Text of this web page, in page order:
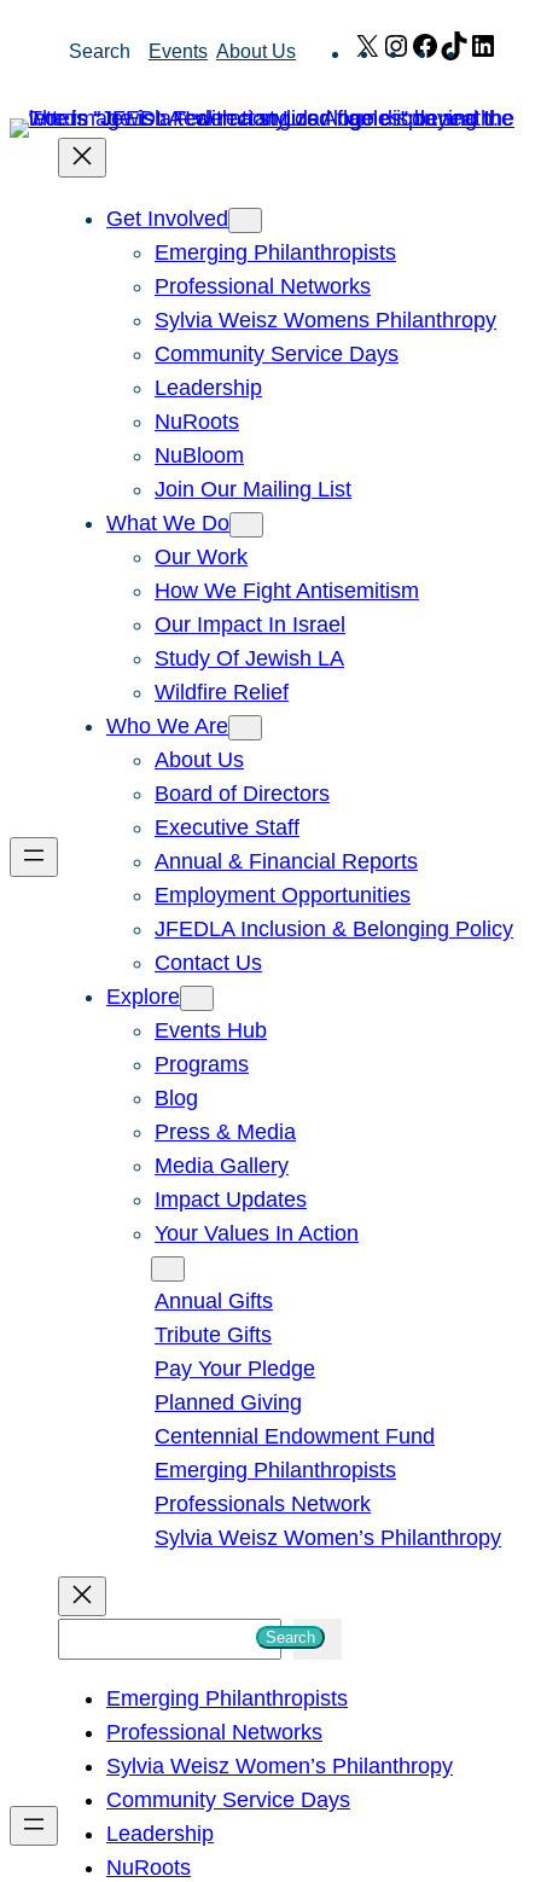
Search Events About Us X Instagram
Facebook
TikTok
Get Involved
Emerging Philanthropists
Professional Networks
Sylvia Weisz Womens Philanthropy
Community Service Days
Leadership
NuRoots
NuBloom
Join Our Mailing List
What We Do
Our Work
How We Fight Antisemitism
Our Impact In Israel
Study Of Jewish LA
Wildfire Relief
Who We Are
About Us
Board of Directors
Executive Staff
Annual & Financial Reports
Employment Opportunities
JFEDLA Inclusion & Belonging Policy
Contact Us
Explore
Events Hub
Programs
Blog
Press & Media
Media Gallery
Impact Updates
Your Values In Action
Annual Gifts
Tribute Gifts
Pay Your Pledge
Planned Giving
Centennial Endowment Fund
Emerging Philanthropists
Professionals Network
Sylvia Weisz Women’s Philanthropy
h
Search
Emerging Philanthropists
Professional Networks
Sylvia Weisz Women’s Philanthropy
Community Service Days
Leadership
NuRoots